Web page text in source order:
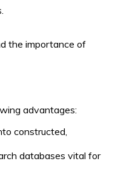
the importance of
advantages:
constructed,
databases vital for